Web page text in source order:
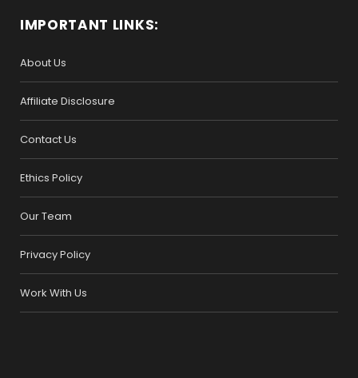
IMPORTANT LINKS:
About Us
Affiliate Disclosure
Contact Us
Ethics Policy
Our Team
Privacy Policy
Work With Us